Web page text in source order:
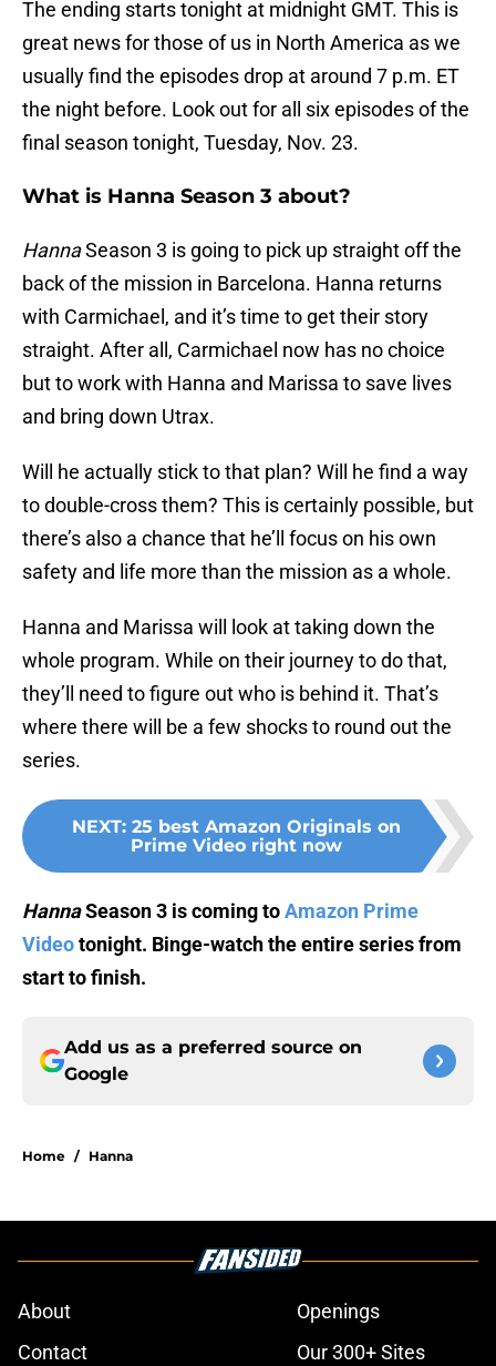
The ending starts tonight at midnight GMT. This is
great news for those of us in North America as we
usually find the episodes drop at around 7 p.m. ET
the night before. Look out for all six episodes of the
final season tonight, Tuesday, Nov. 23.
What is Hanna Season 3 about?
HannaSeason 3 is going to pick up straight off the
back of the mission in Barcelona. Hanna returns
with Carmichael, and it’s time to get their story
straight. After all, Carmichael now has no choice
but to work with Hanna and Marissa to save lives
and bring down Utrax.
Will he actually stick to that plan? Will he find a way
to double-cross them? This is certainly possible, but
there’s also a chance that he’ll focus on his own
safety and life more than the mission as a whole.
Hanna and Marissa will look at taking down the
whole program. While on their journey to do that,
they’ll need to figure out who is behind it. That’s
where there will be a few shocks to round out the
series.
NEXT: 25 best Amazon Originals on
Prime Video right now
HannaSeason 3 is coming toAmazon Prime
Videotonight. Binge-watch the entire series from
start to finish.
Add us as a preferred source on
Google
Home / Hanna
About
Openings
Contact
Our 300+ Sites